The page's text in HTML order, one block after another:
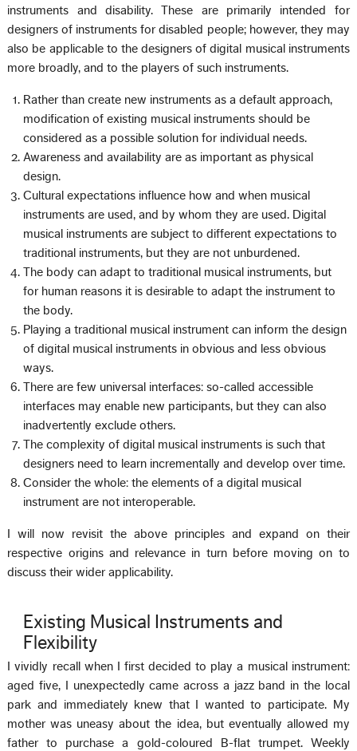
instruments and disability. These are primarily intended for
designers of instruments for disabled people; however, they may
also be applicable to the designers of digital musical instruments
more broadly, and to the players of such instruments.
Rather than create new instruments as a default approach,
modification of existing musical instruments should be
considered as a possible solution for individual needs.
Awareness and availability are as important as physical
design.
Cultural expectations influence how and when musical
instruments are used, and by whom they are used. Digital
musical instruments are subject to different expectations to
traditional instruments, but they are not unburdened.
The body can adapt to traditional musical instruments, but
for human reasons it is desirable to adapt the instrument to
the body.
Playing a traditional musical instrument can inform the design
of digital musical instruments in obvious and less obvious
ways.
There are few universal interfaces: so-called accessible
interfaces may enable new participants, but they can also
inadvertently exclude others.
The complexity of digital musical instruments is such that
designers need to learn incrementally and develop over time.
Consider the whole: the elements of a digital musical
instrument are not interoperable.
I will now revisit the above principles and expand on their
respective origins and relevance in turn before moving on to
discuss their wider applicability.
Existing Musical Instruments and
Flexibility
I vividly recall when I first decided to play a musical instrument:
aged five, I unexpectedly came across a jazz band in the local
park and immediately knew that I wanted to participate. My
mother was uneasy about the idea, but eventually allowed my
father to purchase a gold-coloured B-flat trumpet. Weekly